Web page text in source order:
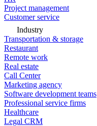
Project management
Customer service
Industry
Transportation & storage
Restaurant
Remote work
Real estate
Call Center
Marketing agency
Software development teams
Professional service firms
Healthcare
Legal CRM